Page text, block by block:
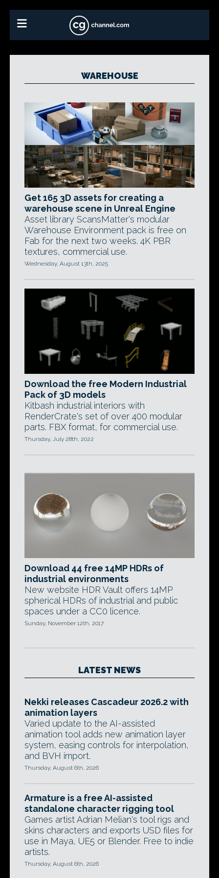
WAREHOUSE
Get 165 3D assets for creating a
warehouse scene in Unreal Engine
Asset library ScansMatter's modular
Warehouse Environment pack is free on
Fab for the next two weeks. 4K PBR
textures, commercial use.
Wednesday, August 13th, 2025
Download the free Modern Industrial
Pack of 3D models
Kitbash industrial interiors with
RenderCrate's set of over 400 modular
parts. FBX format, for commercial use.
Thursday, July 28th, 2022
Download 44 free 14MP HDRs of
industrial environments
New website HDR Vault offers 14MP
spherical HDRs of industrial and public
spaces under a CC0 licence.
Sunday, November 12th, 2017
LATEST NEWS
Nekki releases Cascadeur 2026.2 with
animation layers
Varied update to the AI-assisted
animation tool adds new animation layer
system, easing controls for interpolation,
and BVH import.
Thursday, August 6th, 2026
Armature is a free AI-assisted
standalone character rigging tool
Games artist Adrian Melian's tool rigs and
skins characters and exports USD files for
use in Maya, UE5 or Blender. Free to indie
artists.
Thursday, August 6th, 2026